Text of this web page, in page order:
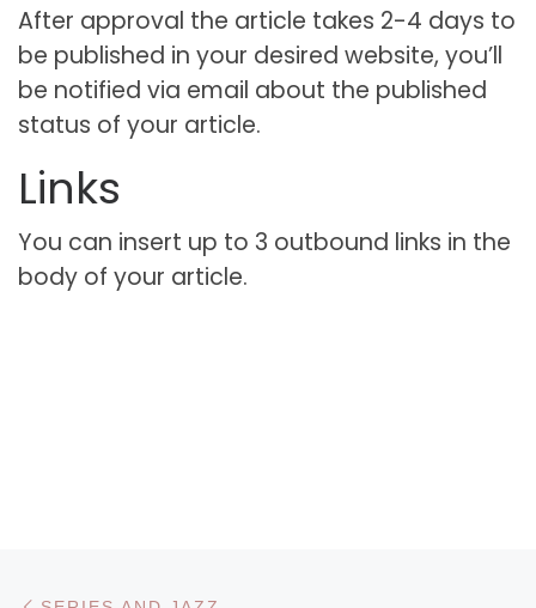
After approval the article takes 2-4 days to
be published in your desired website, you’ll
be notified via email about the published
status of your article.
Links
You can insert up to 3 outbound links in the
body of your article.
Navigare în articole